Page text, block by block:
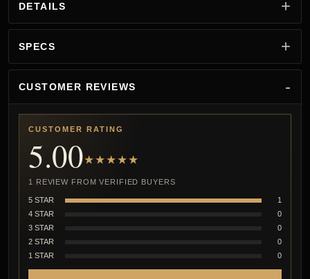
DETAILS
SPECS
CUSTOMER REVIEWS
CUSTOMER RATING
5.00★★★★★
1 REVIEW FROM VERIFIED BUYERS
5 STAR
1
4 STAR
0
3 STAR
0
2 STAR
0
1 STAR
0